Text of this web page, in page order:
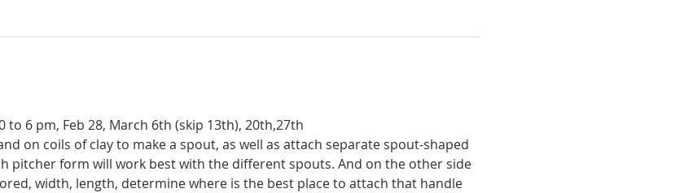
to 6 pm, Feb 28, March 6th (skip 13th), 20th,27th
on coils of clay to make a spout, as well as attach separate spout-shaped
pitcher form will work best with the different spouts. And on the other side
width, length, determine where is the best place to attach that handle